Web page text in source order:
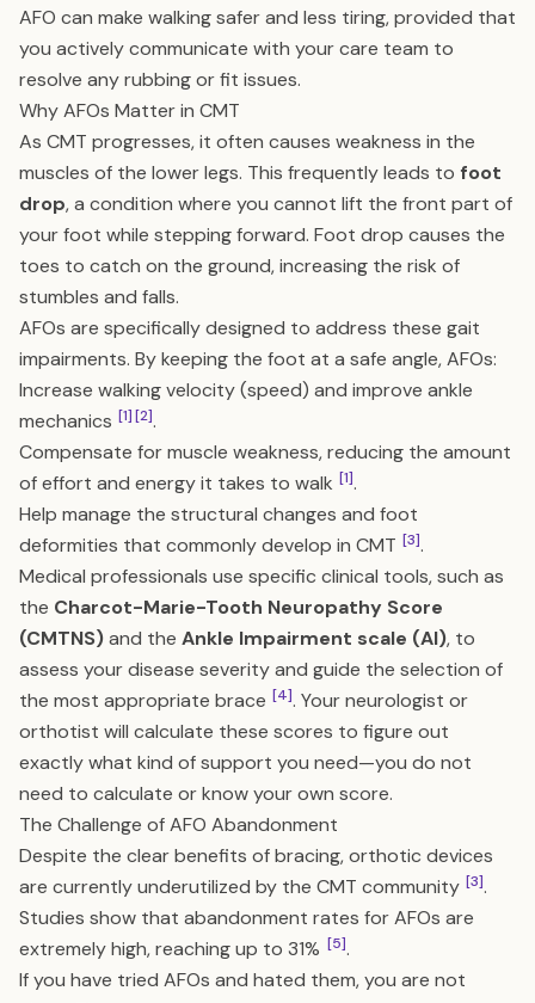
AFO can make walking safer and less tiring, provided that
you actively communicate with your care team to
resolve any rubbing or fit issues.
Why AFOs Matter in CMT
As CMT progresses, it often causes weakness in the
muscles of the lower legs. This frequently leads to foot
drop, a condition where you cannot lift the front part of
your foot while stepping forward. Foot drop causes the
toes to catch on the ground, increasing the risk of
stumbles and falls.
AFOs are specifically designed to address these gait
impairments. By keeping the foot at a safe angle, AFOs:
Increase walking velocity (speed) and improve ankle
mechanics [1][2].
Compensate for muscle weakness, reducing the amount
of effort and energy it takes to walk [1].
Help manage the structural changes and foot
deformities that commonly develop in CMT [3].
Medical professionals use specific clinical tools, such as
the Charcot-Marie-Tooth Neuropathy Score
(CMTNS)and the Ankle Impairment scale (AI), to
assess your disease severity and guide the selection of
the most appropriate brace [4]. Your neurologist or
orthotist will calculate these scores to figure out
exactly what kind of support you need—you do not
need to calculate or know your own score.
The Challenge of AFO Abandonment
Despite the clear benefits of bracing, orthotic devices
are currently underutilized by the CMT community [3].
Studies show that abandonment rates for AFOs are
extremely high, reaching up to 31% [5].
If you have tried AFOs and hated them, you are not